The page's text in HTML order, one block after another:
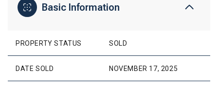
Basic Information
PROPERTY STATUS SOLD
DATE SOLD NOVEMBER 17, 2025